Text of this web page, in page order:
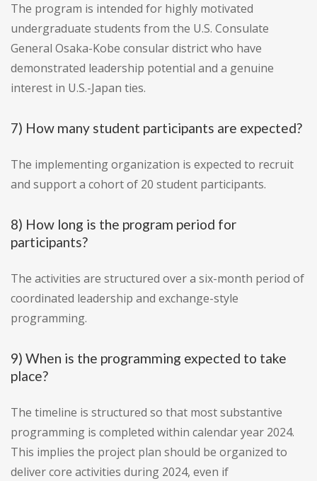
The program is intended for highly motivated
undergraduate students from the U.S. Consulate
General Osaka-Kobe consular district who have
demonstrated leadership potential and a genuine
interest in U.S.-Japan ties.
7) How many student participants are expected?
The implementing organization is expected to recruit
and support a cohort of 20 student participants.
8) How long is the program period for
participants?
The activities are structured over a six-month period of
coordinated leadership and exchange-style
programming.
9) When is the programming expected to take
place?
The timeline is structured so that most substantive
programming is completed within calendar year 2024.
This implies the project plan should be organized to
deliver core activities during 2024, even if